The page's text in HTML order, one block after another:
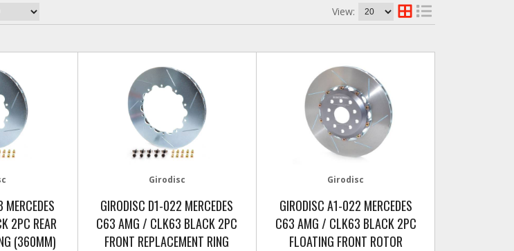
View:
2PC REAR
(360MM)
Girodisc
GIRODISC D1-022 MERCEDES
C63 AMG / CLK63 BLACK 2PC
FRONT REPLACEMENT RING
Girodisc
GIRODISC A1-022 MERCEDES
C63 AMG / CLK63 BLACK 2PC
FLOATING FRONT ROTOR